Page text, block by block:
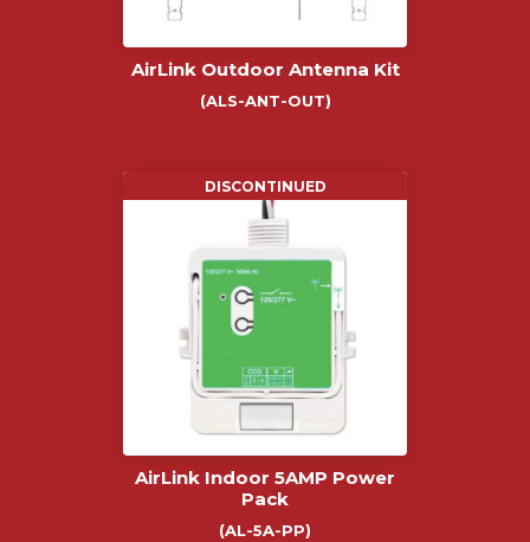
AirLink Outdoor Antenna Kit
(ALS-ANT-OUT)
DISCONTINUED
AirLink Indoor 5AMP Power
Pack
(AL-5A-PP)